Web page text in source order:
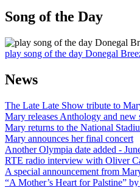
Song of the Day
play song of the day Donegal
News
The Late Late Show tribute to
Mary releases Anthology and new
Mary returns to the National
Mary announces her final concert
Another Olympia date added -
RTE radio interview with Oliver
A special announcement from
“A Mother’s Heart for Palstine”